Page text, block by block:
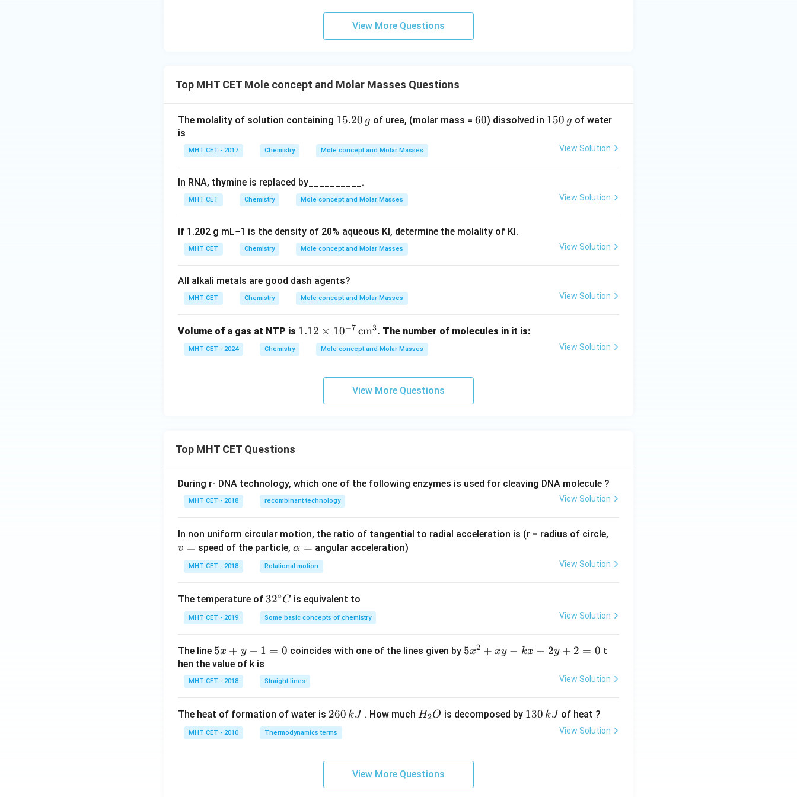
m
View More Questions
Top MHT CET Mole concept and Molar Masses Questions
The molality of solution containing 1
2
0
g
15.20 g of urea, (molar mass = 6
60) dissolved in 1
150 g of water
is
MHT CET - 2017 Chemistry Mole concept and Molar Masses View Solution
In RNA, thymine is replaced by__________.
MHT CET Chemistry Mole concept and Molar Masses View Solution
If 1.202 g mL−1 is the density of 20% aqueous KI, determine the molality of KI.
MHT CET Chemistry Mole concept and Molar Masses View Solution
All alkali metals are good dash agents?
MHT CET Chemistry Mole concept and Molar Masses View Solution
Volume of a gas at NTP is 1.1
2
\ti
{c
m}
^3
1.12 × 10−7 cm3. The number of molecules in it is:
MHT CET - 2024 Chemistry Mole concept and Molar Masses View Solution
View More Questions
Top MHT CET Questions
During r- DNA technology, which one of the following enzymes is used for cleaving DNA molecule ?
MHT CET - 2018 recombinant technology View Solution
In non uniform circular motion, the ratio of tangential to radial acceleration is (r = radius of circle,
v = speed of the particle,\a
lp
h
=
α = angular acceleration)
MHT CET - 2018 Rotational motion View Solution
The temperature of 32
^
{\c
c}
32∘C is equivalent to
MHT CET - 2019 Some basic concepts of chemistry View Solution
The line 5
x
+
y
1
=
5x + y − 1 = 0 coincides with one of the lines given by 5
x
k
-
5x2 + xy − kx − 2y + 2 = 0 t
hen the value of k is
MHT CET - 2018 Straight lines View Solution
The heat of formation of water is 2
6
0
260 kJ . How much H
H2O is decomposed by 1
130 kJ of heat ?
MHT CET - 2010 Thermodynamics terms View Solution
View More Questions